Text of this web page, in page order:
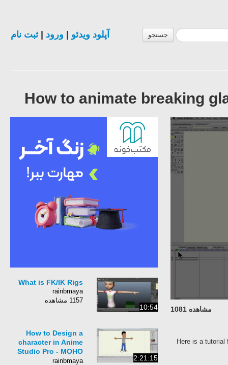
جستجو آپلود ویدئو ورود |ثبت نام
How to animate breaking
مشاهده 1081
Here is a tutorial
10:54
What is FK/IK Rigs
rainbmaya
1157 مشاهده
2:21:15
How to Design a
character in Anime
Studio Pro - MOHO
Pro
rainbmaya